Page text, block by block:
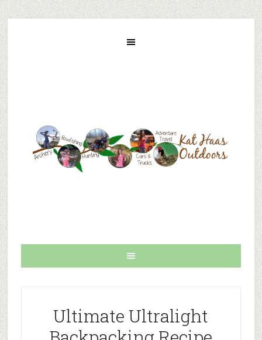
Ultimate Ultralight